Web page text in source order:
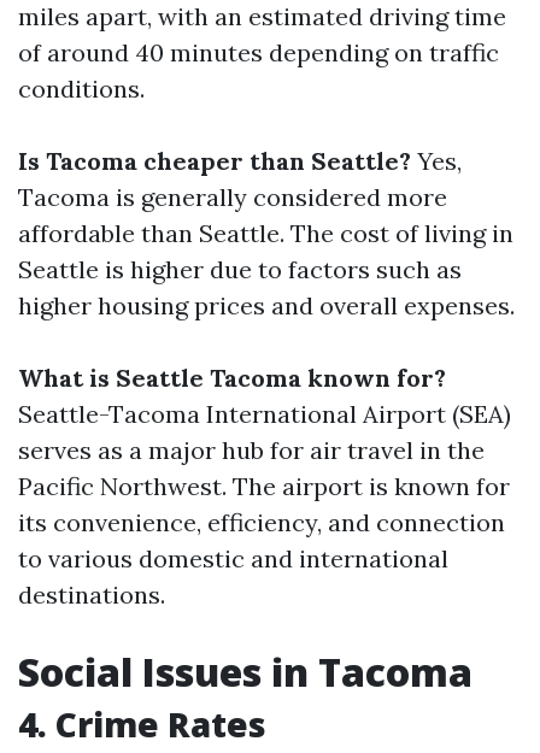
miles apart, with an estimated driving time
of around 40 minutes depending on traffic
conditions.
Is Tacoma cheaper than Seattle? Yes,
Tacoma is generally considered more
affordable than Seattle. The cost of living in
Seattle is higher due to factors such as
higher housing prices and overall expenses.
What is Seattle Tacoma known for?
Seattle-Tacoma International Airport (SEA)
serves as a major hub for air travel in the
Pacific Northwest. The airport is known for
its convenience, efficiency, and connection
to various domestic and international
destinations.
Social Issues in Tacoma
4. Crime Rates